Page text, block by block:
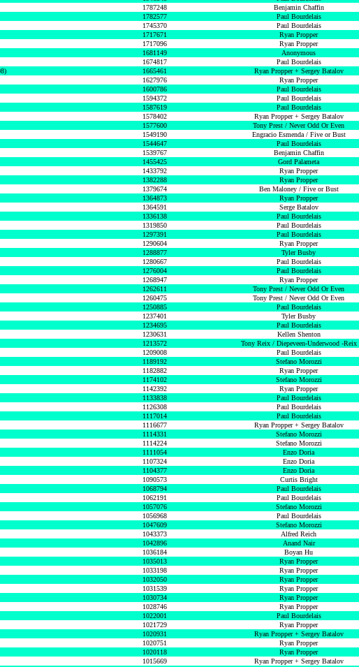
1787248 Benjamin Chaffin
1782577 Paul Bourdelais
1745370 Paul Bourdelais
1717671 Ryan Propper
1717096 Ryan Propper
1681149 Anonymous
1674817 Paul Bourdelais
1665461 Ryan Propper + Sergey Batalov
1627976 Ryan Propper
1600786 Paul Bourdelais
1594372 Paul Bourdelais
1587619 Paul Bourdelais
1578402 Ryan Propper + Sergey Batalov
1577600 Tony Prest / Never Odd Or Even
1549190 Engracio Esmenda / Five or Bust
1544647 Paul Bourdelais
1539767 Benjamin Chaffin
1455425 Gord Palameta
1433792 Ryan Propper
1382288 Ryan Propper
1379674 Ben Maloney / Five or Bust
1364873 Ryan Propper
1364591 Serge Batalov
1336138 Paul Bourdelais
1319850 Paul Bourdelais
1297391 Paul Bourdelais
1290604 Ryan Propper
1288877 Tyler Busby
1280667 Paul Bourdelais
1276004 Paul Bourdelais
1268947 Ryan Propper
1262611 Tony Prest / Never Odd Or Even
1260475 Tony Prest / Never Odd Or Even
1250885 Paul Bourdelais
1237401 Tyler Busby
1234695 Paul Bourdelais
1230631 Kellen Shenton
1213572 Tony Reix / Diepeveen-Underwood -Reix
1209008 Paul Bourdelais
1189192 Stefano Morozzi
1182882 Ryan Propper
1174102 Stefano Morozzi
1142392 Ryan Propper
1133838 Paul Bourdelais
1126308 Paul Bourdelais
1117014 Paul Bourdelais
1116677 Ryan Propper + Sergey Batalov
1114331 Stefano Morozzi
1114224 Stefano Morozzi
1111054 Enzo Doria
1107324 Enzo Doria
1104377 Enzo Doria
1090573 Curtis Bright
1068794 Paul Bourdelais
1062191 Paul Bourdelais
1057076 Stefano Morozzi
1056968 Paul Bourdelais
1047609 Stefano Morozzi
1043373 Alfred Reich
1042896 Anand Nair
1036184 Boyan Hu
1035013 Ryan Propper
1033198 Ryan Propper
1032050 Ryan Propper
1031539 Ryan Propper
1030734 Ryan Propper
1028746 Ryan Propper
1022001 Paul Bourdelais
1021729 Ryan Propper
1020931 Ryan Propper + Sergey Batalov
1020751 Ryan Propper
1020118 Ryan Propper
1015669 Ryan Propper + Sergey Batalov